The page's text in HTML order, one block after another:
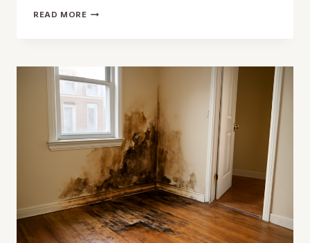
READ MORERESIDENTIAL
GLENNS
FERRY,
ID